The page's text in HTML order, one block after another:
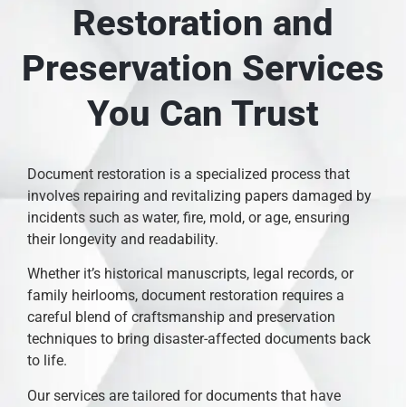
Restoration and
Preservation Services
You Can Trust
Document restoration is a specialized process that
involves repairing and revitalizing papers damaged by
incidents such as water, fire, mold, or age, ensuring
their longevity and readability.
Whether it’s historical manuscripts, legal records, or
family heirlooms, document restoration requires a
careful blend of craftsmanship and preservation
techniques to bring disaster-affected documents back
to life.
Our services are tailored for documents that have